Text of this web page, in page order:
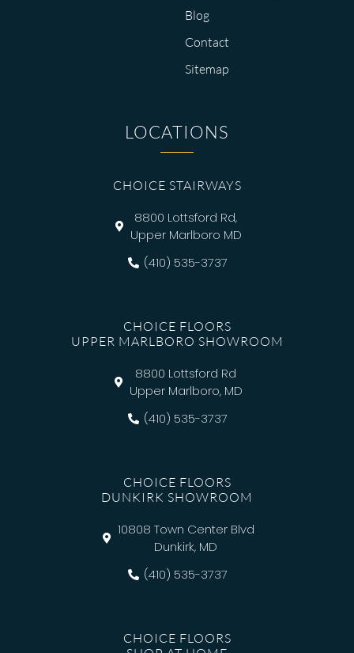
Blog
Contact
Sitemap
LOCATIONS
CHOICE STAIRWAYS
8800 Lottsford Rd,
Upper Marlboro MD
(410) 535-3737
CHOICE FLOORS
UPPER MARLBORO SHOWROOM
8800 Lottsford Rd
Upper Marlboro, MD
(410) 535-3737
CHOICE FLOORS
DUNKIRK SHOWROOM
10808 Town Center Blvd
Dunkirk, MD
(410) 535-3737
CHOICE FLOORS